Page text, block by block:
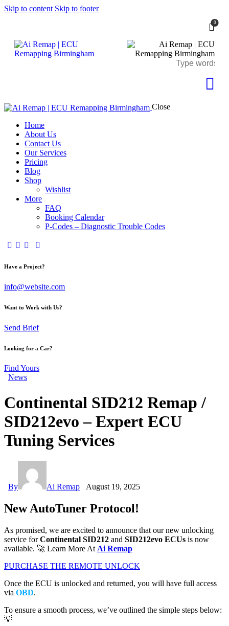
Skip to content Skip to footer
0
Close
Home
About Us
Contact Us
Our Services
Pricing
Blog
Shop
Wishlist
More
FAQ
Booking Calendar
P-Codes – Diagnostic Trouble Codes
Have a Project?
info@website.com
Want to Work with Us?
Send Brief
Looking for a Car?
Find Yours
News
Continental SID212 Remap /
SID212evo – Expert ECU
Tuning Services
By Ai Remap August 19, 2025
New AutoTuner Protocol!
As promised, we are excited to announce that our new unlocking
service forContinental SID212 and SID212evo ECUs is now
available. 🚀 Learn More At Ai Remap
PURCHASE THE REMOTE UNLOCK
Once the ECU is unlocked and returned, you will have full access
via OBD.
To ensure a smooth process, we’ve outlined the simple steps below:
💡